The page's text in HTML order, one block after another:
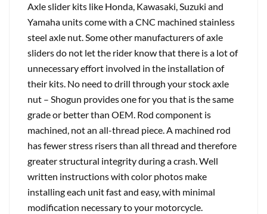
Axle slider kits like Honda, Kawasaki, Suzuki and
Yamaha units come with a CNC machined stainless
steel axle nut. Some other manufacturers of axle
sliders do not let the rider know that there is a lot of
unnecessary effort involved in the installation of
their kits. No need to drill through your stock axle
nut – Shogun provides one for you that is the same
grade or better than OEM. Rod component is
machined, not an all-thread piece. A machined rod
has fewer stress risers than all thread and therefore
greater structural integrity during a crash. Well
written instructions with color photos make
installing each unit fast and easy, with minimal
modification necessary to your motorcycle.